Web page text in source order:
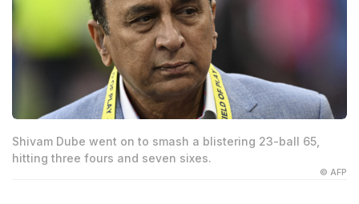
Shivam Dube went on to smash a blistering 23-ball 65,
hitting three fours and seven sixes.
© AFP